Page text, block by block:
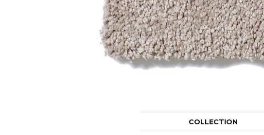
COLLECTION